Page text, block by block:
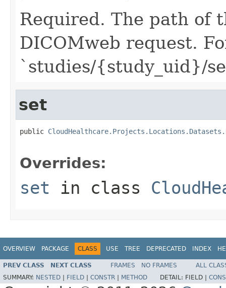
Required. The path of
DICOMweb request.
`studies/{study_uid}/
set
public
Overrides:
set in class
OVERVIEW PACKAGE CLASS USE TREE DEPRECATED INDEX
PREV CLASS NEXT CLASS FRAMES NO FRAMES
ALL
SUMMARY: NESTED FIELD CONSTR METHOD DETAIL: FIELD |